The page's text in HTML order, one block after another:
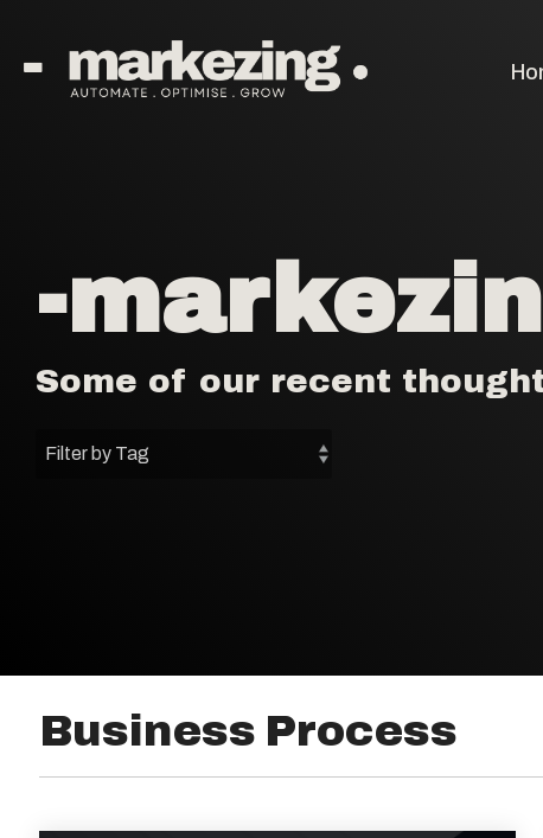
the
-
Some of our recent
Business Process